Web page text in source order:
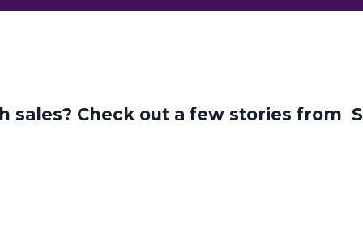
sales? Check out a few stories from